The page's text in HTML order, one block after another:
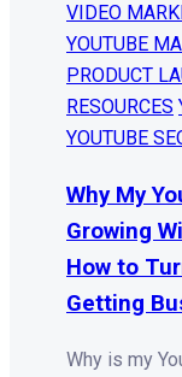
VIDEO
YOUTUBE
PRODUCT
RESOURCES
YOUTUBE
Why My
Growing
How to
Getting
Why is my